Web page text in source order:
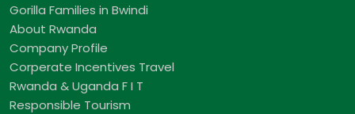
Gorilla Families in Bwindi
About Rwanda
Company Profile
Corperate Incentives Travel
Rwanda & Uganda F I T
Responsible Tourism